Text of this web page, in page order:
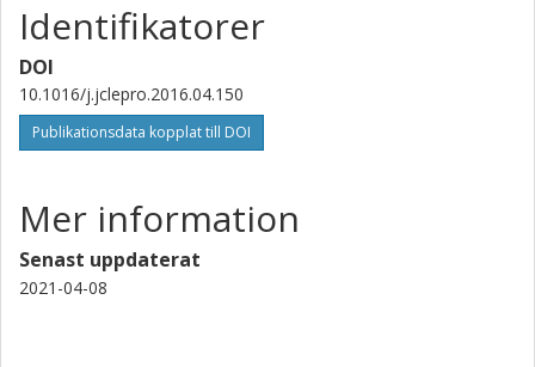
Identifikatorer
DOI
10.1016/j.jclepro.2016.04.150
Publikationsdata kopplat till DOI
Mer information
Senast uppdaterat
2021-04-08